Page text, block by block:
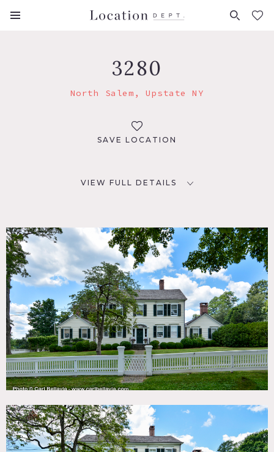
FAVORITES (0)
3280
North Salem, Upstate NY
SAVE LOCATION
VIEW FULL DETAILS
North Salem, NY 10560
DISTANCE FROM NYC
54 miles
TAGS
Backyard Lawn, Barn, Basketball, Bathroom, Bedroom,
Colonial Federal, Fence, Fields, Fireplace, Garage, Garden,
Kids Room, Kitchen, Library Room, Living Room, Pool
Outdoor, Porch, Rustic, Stable, Staircase, Stone Wall,
Terrace Patio, Traditional, Wallpaper, Wood Floor
SPECS
5 acre property
CATEGORIES
Barns, House